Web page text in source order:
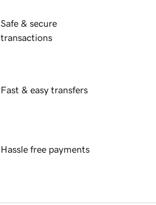
Safe & secure
transactions
Fast & easy transfers
Hassle free payments